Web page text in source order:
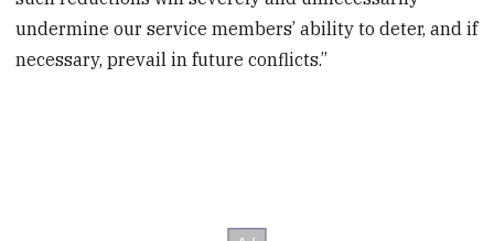
undermine our service members’ ability to deter, and if
necessary, prevail in future conflicts.”